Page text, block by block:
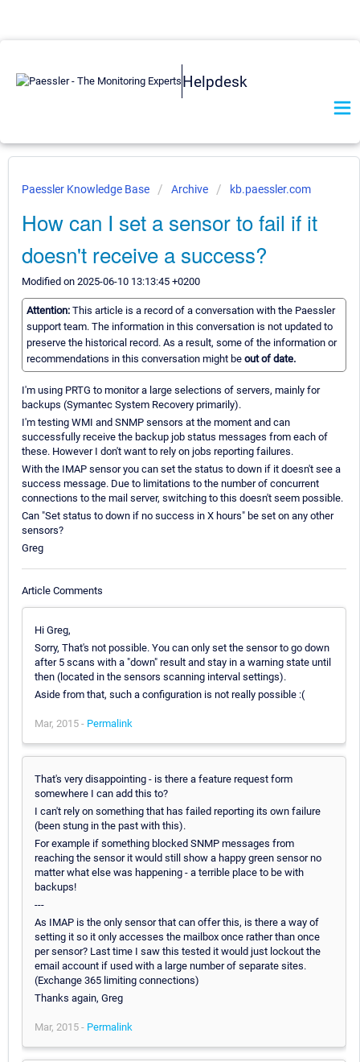
Helpdesk
Paessler Knowledge Base Archive kb.paessler.com
How can I set a sensor to fail if it
doesn't receive a success?
Modified on 2025-06-10 13:13:45 +0200
Attention: This article is a record of a conversation with the Paessler
support team. The information in this conversation is not updated to
preserve the historical record. As a result, some of the information or
recommendations in this conversation might be out of date.
I'm using PRTG to monitor a large selections of servers, mainly for
backups (Symantec System Recovery primarily).
I'm testing WMI and SNMP sensors at the moment and can
successfully receive the backup job status messages from each of
these. However I don't want to rely on jobs reporting failures.
With the IMAP sensor you can set the status to down if it doesn't see a
success message. Due to limitations to the number of concurrent
connections to the mail server, switching to this doesn't seem possible.
Can "Set status to down if no success in X hours" be set on any other
sensors?
Greg
Article Comments
Hi Greg,
Sorry, That's not possible. You can only set the sensor to go down
after 5 scans with a "down" result and stay in a warning state until
then (located in the sensors scanning interval settings).
Aside from that, such a configuration is not really possible :(
Mar, 2015 - Permalink
That's very disappointing - is there a feature request form
somewhere I can add this to?
I can't rely on something that has failed reporting its own failure
(been stung in the past with this).
For example if something blocked SNMP messages from
reaching the sensor it would still show a happy green sensor no
matter what else was happening - a terrible place to be with
backups!
---
As IMAP is the only sensor that can offer this, is there a way of
setting it so it only accesses the mailbox once rather than once
per sensor? Last time I saw this tested it would just lockout the
email account if used with a large number of separate sites.
(Exchange 365 limiting connections)
Thanks again, Greg
Mar, 2015 - Permalink